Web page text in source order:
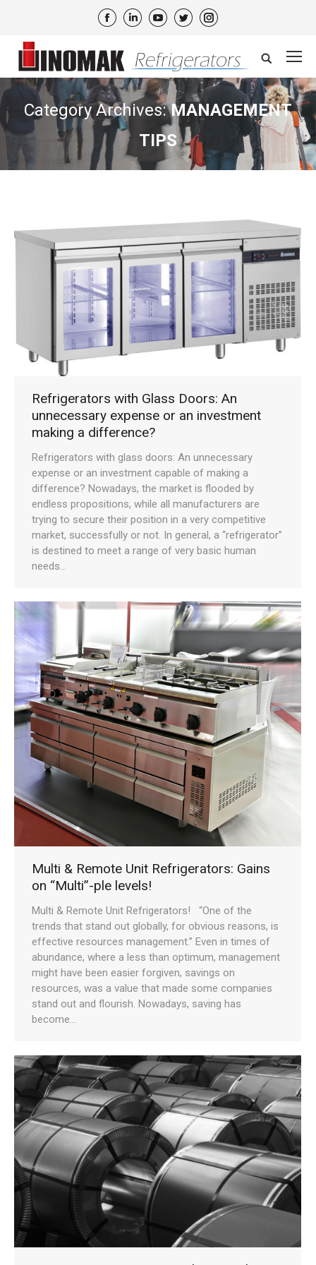
Facebook
LinkedinYouTube
TwitterInstagram
Search:
Category Archives:MANAGEMENT
TIPS
Refrigerators with Glass Doors: An
unnecessary expense or an investment
making a difference?
Refrigerators with glass doors: An unnecessary
expense or an investment capable of making a
difference? Nowadays, the market is flooded by
endless propositions, while all manufacturers are
trying to secure their position in a very competitive
market, successfully or not. In general, a “refrigerator”
is destined to meet a range of very basic human
needs…
Multi & Remote Unit Refrigerators: Gains
on “Multi”-ple levels!
Multi & Remote Unit Refrigerators! “One of the
trends that stand out globally, for obvious reasons, is
effective resources management.” Even in times of
abundance, where a less than optimum, management
might have been easier forgiven, savings on
resources, was a value that made some companies
stand out and flourish. Nowadays, saving has
become…